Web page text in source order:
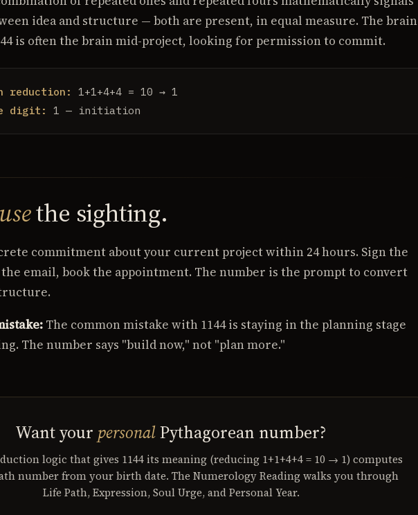
idea and structure — both are present, in equal measure. The brain
is often the brain mid-project, looking for permission to commit.
reduction:
1+1+4+4 = 10 → 1
digit:
1 — initiation
usethe sighting.
commitment about your current project within 24 hours. Sign the
email, book the appointment. The number is the prompt to convert
The common mistake with 1144 is staying in the planning stage
The number says "build now," not "plan more."
Want your personalPythagorean number?
logic that gives 1144 its meaning (reducing 1+1+4+4 = 10 → 1) computes
number from your birth date. The Numerology Reading walks you through
Life Path, Expression, Soul Urge, and Personal Year.